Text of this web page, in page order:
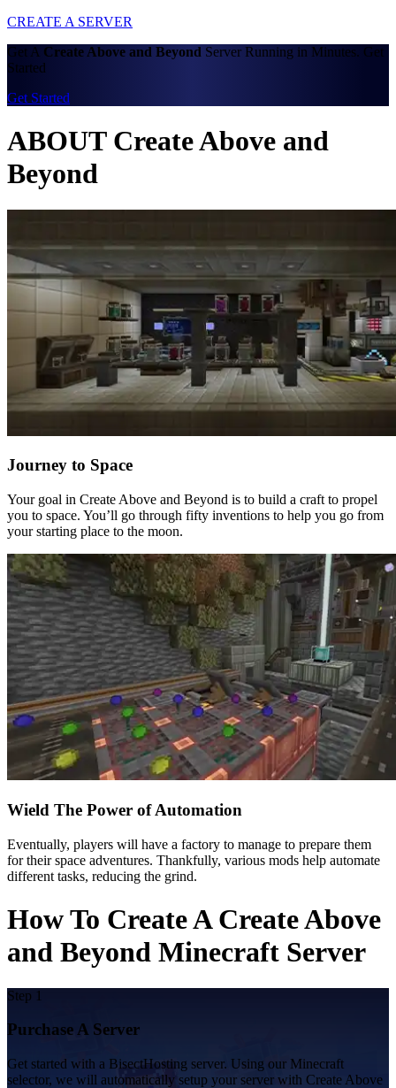
CREATE A SERVER
Get A Create Above and Beyond Server Running in Minutes. Get
Started
Get Started
ABOUT Create Above and
Beyond
Journey to Space
Your goal in Create Above and Beyond is to build a craft to propel
you to space. You’ll go through fifty inventions to help you go from
your starting place to the moon.
Wield The Power of Automation
Eventually, players will have a factory to manage to prepare them
for their space adventures. Thankfully, various mods help automate
different tasks, reducing the grind.
How To Create A Create Above
and Beyond Minecraft Server
Step 1
Purchase A Server
Get started with a BisectHosting server. Using our Minecraft
selector, we will automatically setup your server with Create Above